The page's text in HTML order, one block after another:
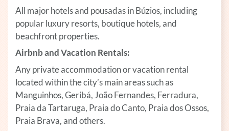
All major hotels and pousadas in Búzios, including
popular luxury resorts, boutique hotels, and
beachfront properties.
Airbnb and Vacation Rentals:
Any private accommodation or vacation rental
located within the city’s main areas such as
Manguinhos, Geribá, João Fernandes, Ferradura,
Praia da Tartaruga, Praia do Canto, Praia dos Ossos,
Praia Brava, and others.